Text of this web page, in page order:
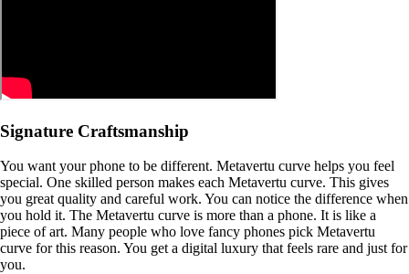
Signature Craftsmanship
You want your phone to be different. Metavertu curve helps you feel
special. One skilled person makes each Metavertu curve. This gives
you great quality and careful work. You can notice the difference when
you hold it. The Metavertu curve is more than a phone. It is like a
piece of art. Many people who love fancy phones pick Metavertu
curve for this reason. You get a digital luxury that feels rare and just for
you.